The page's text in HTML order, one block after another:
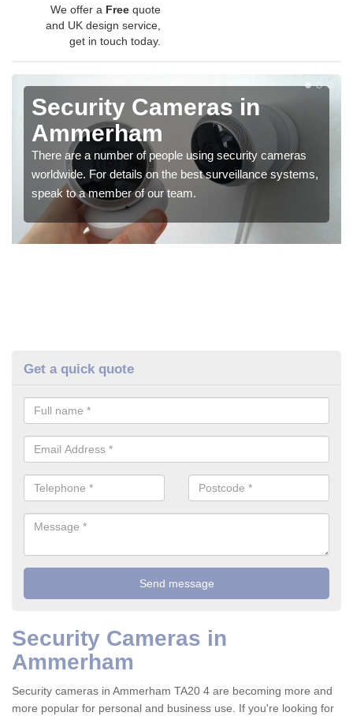
We offer a Free quote
and UK design service,
get in touch today.
Security Cameras in
Ammerham
There are a number of people using security cameras
worldwide. For details on the best surveillance systems,
speak to a member of our team.
Get a quick quote
Security Cameras in
Ammerham
Security cameras in Ammerham TA20 4 are becoming more and
more popular for personal and business use. If you're looking for